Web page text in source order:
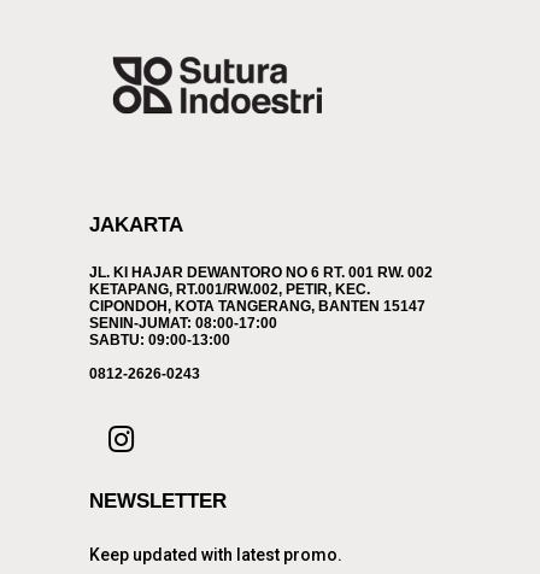
JAKARTA
JL. KI HAJAR DEWANTORO NO 6 RT. 001 RW. 002
KETAPANG, RT.001/RW.002, PETIR, KEC.
CIPONDOH, KOTA TANGERANG, BANTEN 15147
SENIN-JUMAT: 08:00-17:00
SABTU: 09:00-13:00
0812-2626-0243
NEWSLETTER
Keep updated with latest promo.